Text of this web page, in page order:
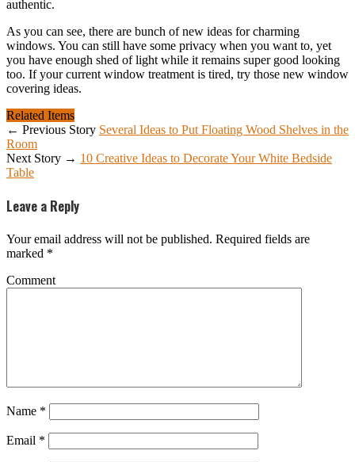
authentic.
As you can see, there are bunch of new ideas for charming
windows. You can still have some privacy when you want to, yet
you have enough shed of light while it remains super good looking
too. If your current window treatment is tired, try those new window
covering ideas.
Related Items
← Previous Story Several Ideas to Put Floating Wood Shelves in the
Room
Next Story → 10 Creative Ideas to Decorate Your White Bedside
Table
Leave a Reply
Your email address will not be published. Required fields are
marked *
Comment
Name *
Email *